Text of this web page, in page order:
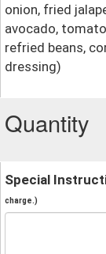
onion, fried
avocado,
refried beans,
dressing)
Quantity
Special
charge.)